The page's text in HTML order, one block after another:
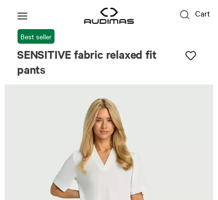
Cart
Best seller
SENSITIVE fabric relaxed fit
pants